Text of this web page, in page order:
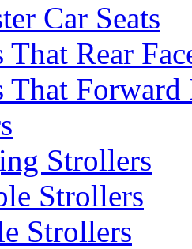
Car Seats
That Rear
That Forward
Strollers
Strollers
Strollers